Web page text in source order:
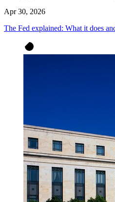
Apr 30, 2026
The Fed explained: What it does